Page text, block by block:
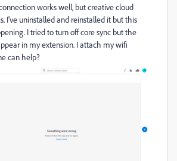
works well, but creative cloud
I've uninstalled and reinstalled it but this
I tried to turn off core sync but the
in my extension. I attach my wifi
can help?